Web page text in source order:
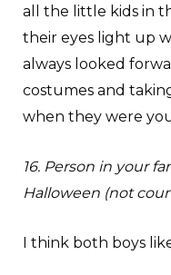
all the little kids in
their eyes light up
always looked
costumes and
when they were
16. Person in your
Halloween (not
I think both boys